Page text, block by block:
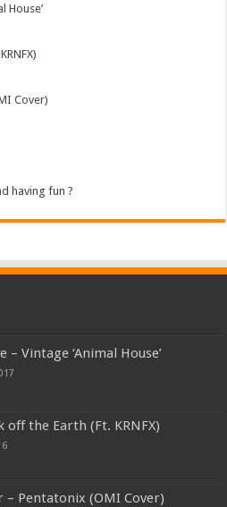
House’
Cover)
having fun ?
– Vintage ‘Animal House’
off the Earth (Ft. KRNFX)
– Pentatonix (OMI Cover)